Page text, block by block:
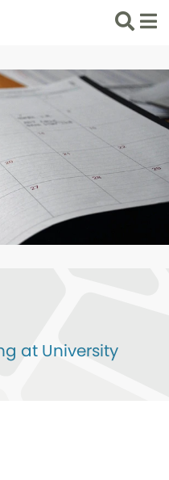
Search
List
at University